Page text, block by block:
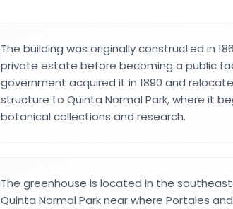
The building was originally constructed in
private estate before becoming a public
government acquired it in 1890 and
structure to Quinta Normal Park, where it
botanical collections and research.
The greenhouse is located in the
Quinta Normal Park near where Portales